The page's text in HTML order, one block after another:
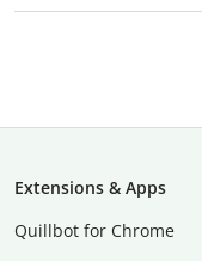
Extensions & Apps
Quillbot for Chrome